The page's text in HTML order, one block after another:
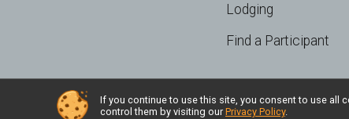
Lodging
Find a Participant
Powered by RunSignup, © 2026
If you continue to use this site, you consent to use all
control them by visiting our Privacy Policy.